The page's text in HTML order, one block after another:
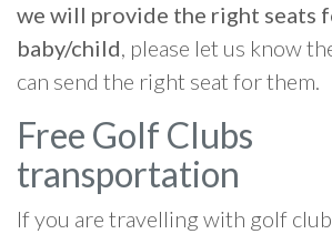
we will provide the right seats
baby/child, please let us know
can send the right seat for them.
Free Golf Clubs
transportation
If you are travelling with golf